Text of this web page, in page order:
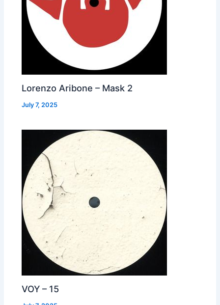
Lorenzo Aribone – Mask 2
July 7, 2025
VOY – 15